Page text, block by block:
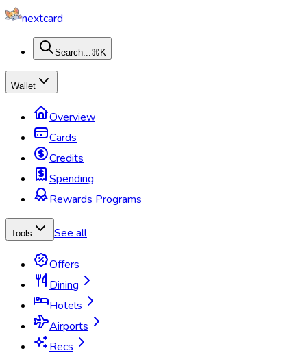
nextcard
Search...⌘K
Wallet
Overview
Cards
Credits
Spending
Rewards Programs
Tools See all
Offers
Dining
Hotels
Airports
Recs